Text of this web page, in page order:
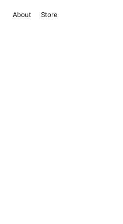
About Store